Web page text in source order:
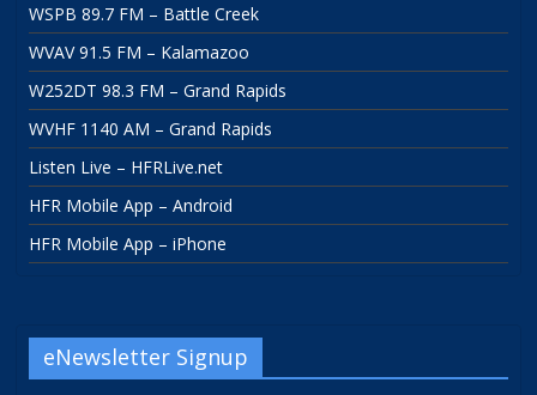
WSPB 89.7 FM – Battle Creek
WVAV 91.5 FM – Kalamazoo
W252DT 98.3 FM – Grand Rapids
WVHF 1140 AM – Grand Rapids
Listen Live – HFRLive.net
HFR Mobile App – Android
HFR Mobile App – iPhone
eNewsletter Signup